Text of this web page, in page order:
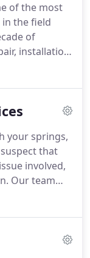
of the most
the field
of
installation
care of their
selection of
openers as
your springs,
that
involved,
Our team
be